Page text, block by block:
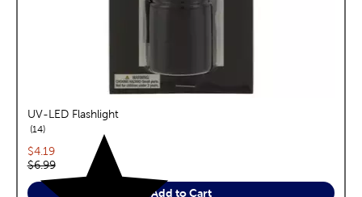
UV-LED Flashlight
14reviews
Current price:
$4.19
Original price:
$6.99
Add to Cart